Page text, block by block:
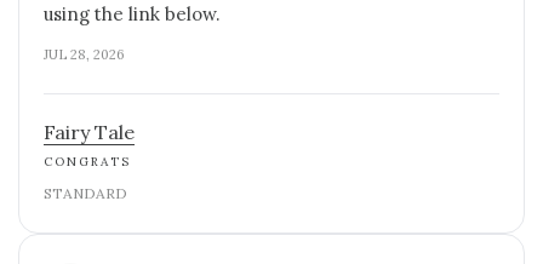
using the link below.
JUL 28, 2026
Fairy Tale
CONGRATS
STANDARD